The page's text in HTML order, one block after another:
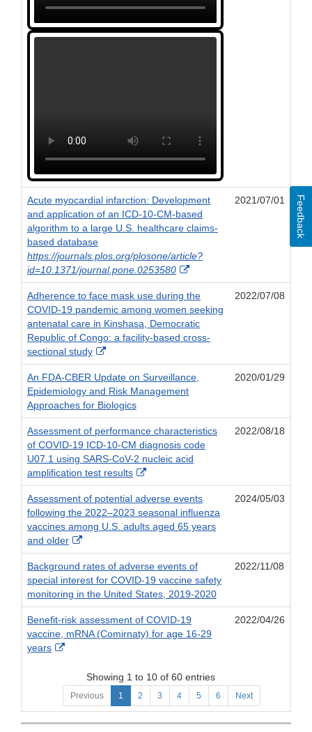
Acute myocardial infarction: Development
and application of an ICD-10-CM-based
algorithm to a large U.S. healthcare claims-
based database
https://journals.plos.org/plosone/article?
id=10.1371/journal.pone.0253580
External
Link
Disclaimer
2021/07/01
Adherence to face mask use during the
COVID-19 pandemic among women seeking
antenatal care in Kinshasa, Democratic
Republic of Congo: a facility-based cross-
sectional study
External
Link
Disclaimer
2022/07/08
An FDA-CBER Update on Surveillance,
Epidemiology and Risk Management
Approaches for Biologics
2020/01/29
Assessment of performance characteristics
of COVID-19 ICD-10-CM diagnosis code
U07.1 using SARS-CoV-2 nucleic acid
amplification test results
External
Link
Disclaimer
2022/08/18
Assessment of potential adverse events
following the 2022–2023 seasonal influenza
vaccines among U.S. adults aged 65 years
and older
External
Link
Disclaimer
2024/05/03
Background rates of adverse events of
special interest for COVID-19 vaccine safety
monitoring in the United States, 2019-2020
2022/11/08
Benefit-risk assessment of COVID-19
vaccine, mRNA (Comirnaty) for age 16-29
years
External
Disclaimer
2022/04/26
Showing 1 to 10 of 60 entries
Previous 1 2 3 4 5 6 Next
Feedback